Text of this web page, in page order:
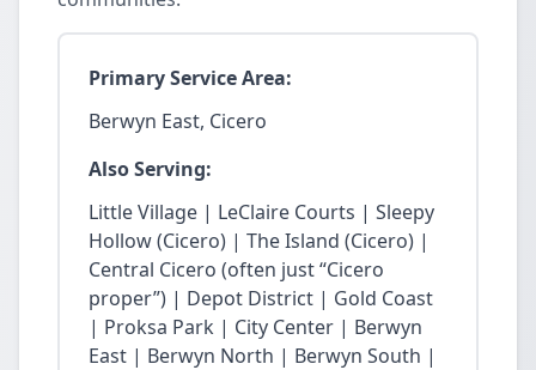
Primary Service Area:
Berwyn East, Cicero
Also Serving:
Little Village | LeClaire Courts | Sleepy
Hollow (Cicero) | The Island (Cicero) |
Central Cicero (often just “Cicero
proper”) | Depot District | Gold Coast
| Proksa Park | City Center | Berwyn
East | Berwyn North | Berwyn South |